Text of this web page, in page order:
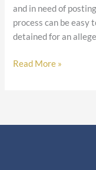
and in need of
process can be easy
detained for an
Read More »